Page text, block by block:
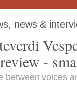
news &
-
between voices